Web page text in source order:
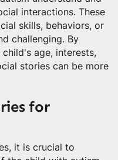
interactions. These
skills, behaviors, or
challenging. By
age, interests,
stories can be more
for
it is crucial to